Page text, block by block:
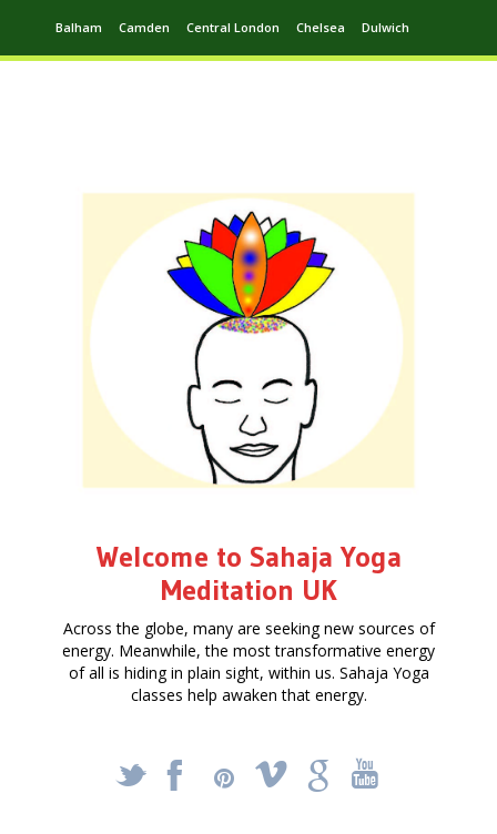
Balham Camden Central London Chelsea Dulwich
Welcome to Sahaja Yoga
Meditation UK
Across the globe, many are seeking new sources of
energy. Meanwhile, the most transformative energy
of all is hiding in plain sight, within us. Sahaja Yoga
classes help awaken that energy.
_ X ! k '